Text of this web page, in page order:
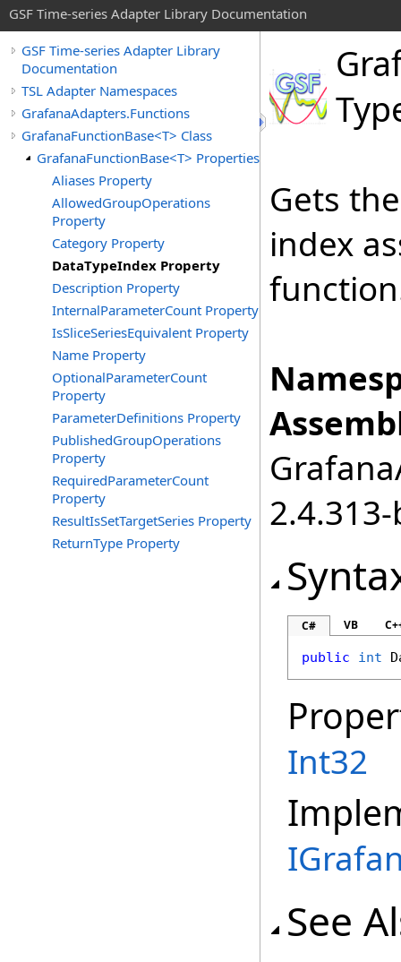
GSF Time-series Adapter Library Documentation
GSF Time-series Adapter Library
Documentation
TSL Adapter Namespaces
GrafanaAdapters.Functions
GrafanaFunctionBase<T> Class
GrafanaFunctionBase<T> Properties
Aliases Property
AllowedGroupOperations
Property
Category Property
DataTypeIndex Property
Description Property
InternalParameterCount Property
IsSliceSeriesEquivalent Property
Name Property
OptionalParameterCount
Property
ParameterDefinitions Property
PublishedGroupOperations
Property
RequiredParameterCount
Property
ResultIsSetTargetSeries Property
ReturnType Property
Gets
index
C# VB
public int
Int32
See